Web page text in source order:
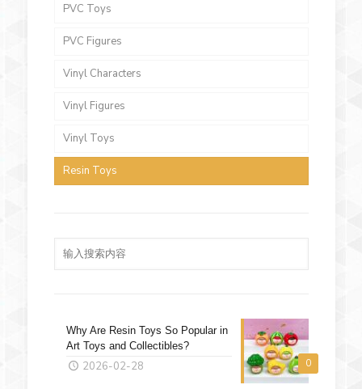
PVC Toys
PVC Figures
Vinyl Characters
Vinyl Figures
Vinyl Toys
Resin Toys
0
Why Are Resin Toys So Popular in
Art Toys and Collectibles?
2026-02-28